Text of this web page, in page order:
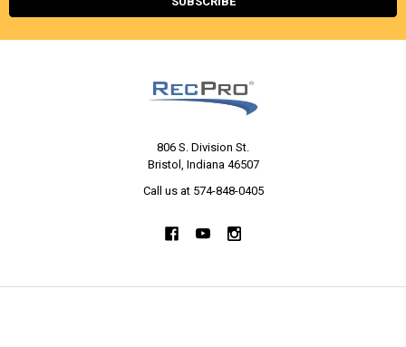
806 S. Division St.
Bristol, Indiana 46507
Call us at 574-848-0405